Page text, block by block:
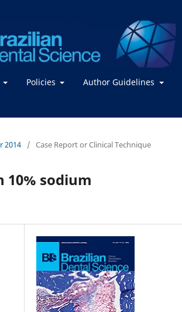
Policies Author Guidelines
2014 / Case Report or Clinical Technique
sodium